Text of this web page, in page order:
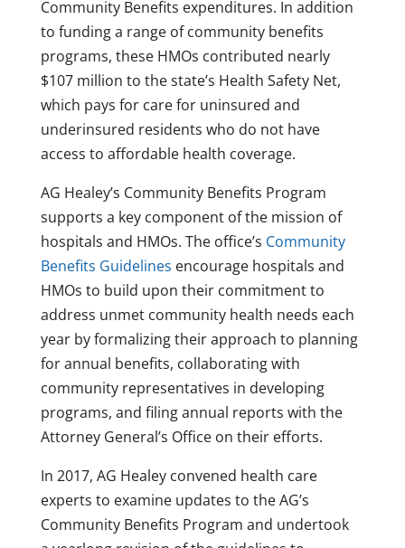
Community Benefits expenditures. In addition
to funding a range of community benefits
programs, these HMOs contributed nearly
$107 million to the state’s Health Safety Net,
which pays for care for uninsured and
underinsured residents who do not have
access to affordable health coverage.
AG Healey’s Community Benefits Program
supports a key component of the mission of
hospitals and HMOs. The office’s Community
Benefits Guidelines encourage hospitals and
HMOs to build upon their commitment to
address unmet community health needs each
year by formalizing their approach to planning
for annual benefits, collaborating with
community representatives in developing
programs, and filing annual reports with the
Attorney General’s Office on their efforts.
In 2017, AG Healey convened health care
experts to examine updates to the AG’s
Community Benefits Program and undertook